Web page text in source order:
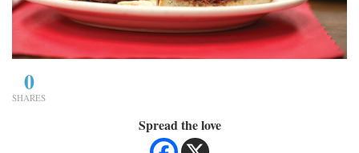
0
SHARES
Spread the love